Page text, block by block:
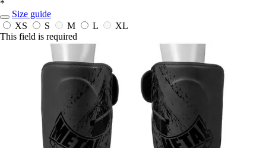
*
Size guide
XS
S M L
XL
This field is required